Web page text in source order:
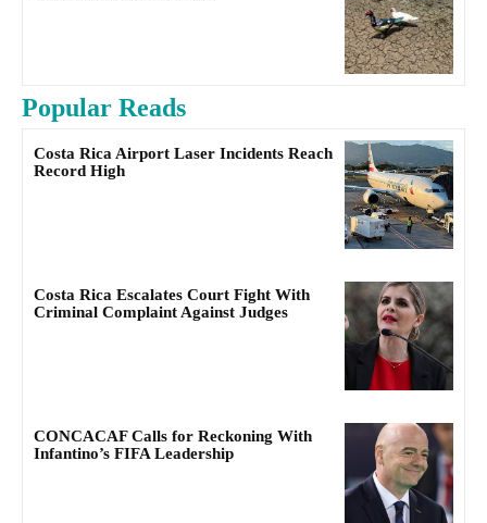
Popular Reads
Costa Rica Airport Laser Incidents Reach
Record High
Costa Rica Escalates Court Fight With
Criminal Complaint Against Judges
CONCACAF Calls for Reckoning With
Infantino’s FIFA Leadership